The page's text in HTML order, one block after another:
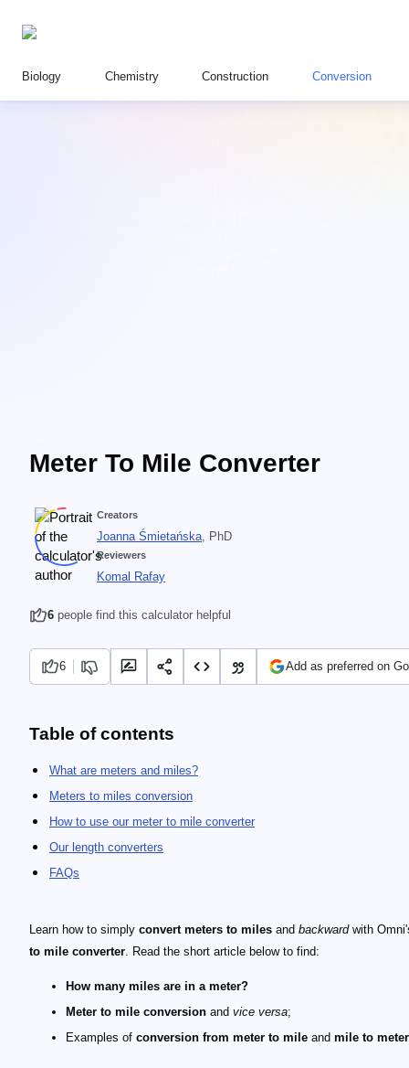
Biology Chemistry Construction Conversion
Meter To Mile Converter
Creators
Joanna Śmietańska, PhD
Reviewers
Komal Rafay
6 people find this calculator helpful
6 Add as preferred on
Table of contents
What are meters and miles?
Meters to miles conversion
How to use our meter to mile converter
Our length converters
FAQs
Learn how to simply convert meters to miles and backwardwith
to mile converter. Read the short article below to find:
How many miles are in a meter?
Meter to mile conversion and vice versa;
Examples of conversion from meter to mile and mile to